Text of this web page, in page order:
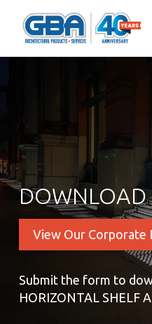
DOWNLOAD
View Our Corporate
Submit the form to
HORIZONTAL SHELF